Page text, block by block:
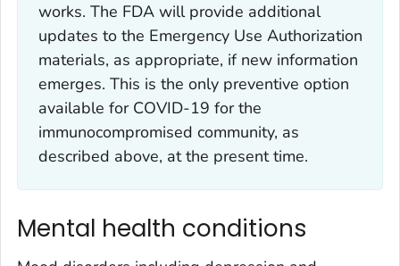
works. The FDA will provide additional
updates to the Emergency Use Authorization
materials, as appropriate, if new information
emerges. This is the only preventive option
available for COVID-19 for the
immunocompromised community, as
described above, at the present time.
Mental health conditions